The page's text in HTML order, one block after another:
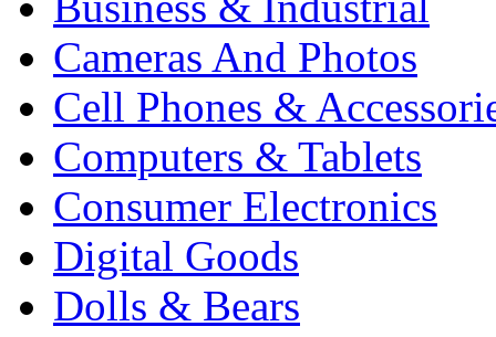
Cameras And Photos
Cell Phones &
Computers & Tablets
Consumer Electronics
Digital Goods
Dolls & Bears